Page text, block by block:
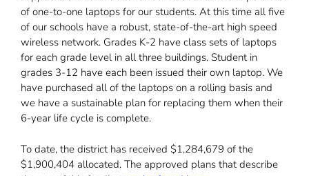
of one-to-one laptops for our students. At this time all five
of our schools have a robust, state-of-the-art high speed
wireless network. Grades K-2 have class sets of laptops
for each grade level in all three buildings. Student in
grades 3-12 have each been issued their own laptop. We
have purchased all of the laptops on a rolling basis and
we have a sustainable plan for replacing them when their
6-year life cycle is complete.
To date, the district has received $1,284,679 of the
$1,900,404 allocated. The approved plans that describe